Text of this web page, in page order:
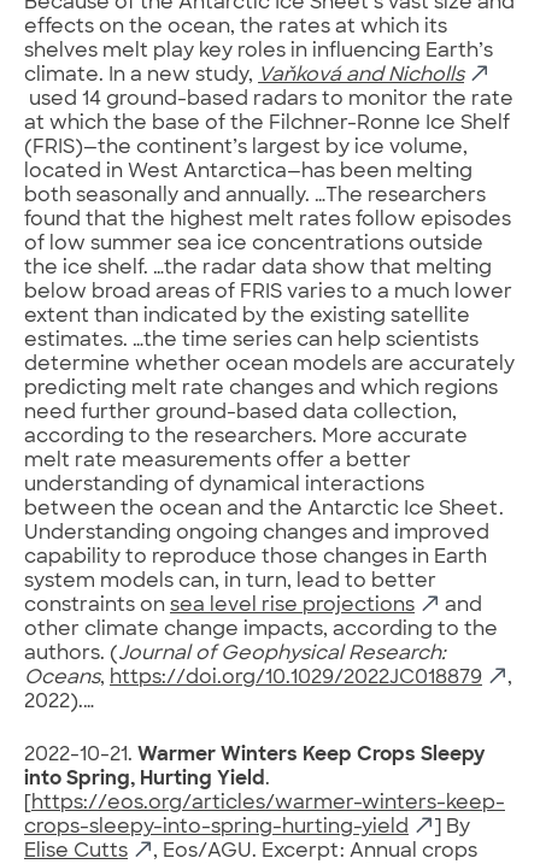
Because of the Antarctic Ice Sheet’s vast size and
effects on the ocean, the rates at which its
shelves melt play key roles in influencing Earth’s
climate. In a new study, Vaňková and Nicholls
used 14 ground-based radars to monitor the rate
at which the base of the Filchner-Ronne Ice Shelf
(FRIS)—the continent’s largest by ice volume,
located in West Antarctica—has been melting
both seasonally and annually. …The researchers
found that the highest melt rates follow episodes
of low summer sea ice concentrations outside
the ice shelf. …the radar data show that melting
below broad areas of FRIS varies to a much lower
extent than indicated by the existing satellite
estimates. …the time series can help scientists
determine whether ocean models are accurately
predicting melt rate changes and which regions
need further ground-based data collection,
according to the researchers. More accurate
melt rate measurements offer a better
understanding of dynamical interactions
between the ocean and the Antarctic Ice Sheet.
Understanding ongoing changes and improved
capability to reproduce those changes in Earth
system models can, in turn, lead to better
constraints on sea level rise projections
and
other climate change impacts, according to the
authors. (Journal of Geophysical Research:
Oceans, https://doi.org/10.1029/2022JC018879
,
2022).…
2022-10-21. Warmer Winters Keep Crops Sleepy
into Spring, Hurting Yield.
https://eos.org/articles/warmer-winters-keep-
crops-sleepy-into-spring-hurting-yield
] By
Elise Cutts
, Eos/AGU. Excerpt: Annual crops